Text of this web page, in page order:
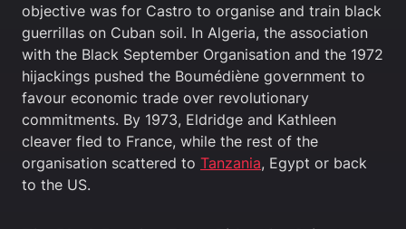
objective was for Castro to organise and train black
guerrillas on Cuban soil. In Algeria, the association
with the Black September Organisation and the 1972
hijackings pushed the Boumédiène government to
favour economic trade over revolutionary
commitments. By 1973, Eldridge and Kathleen
cleaver fled to France, while the rest of the
organisation scattered to Tanzania, Egypt or back
to the US.